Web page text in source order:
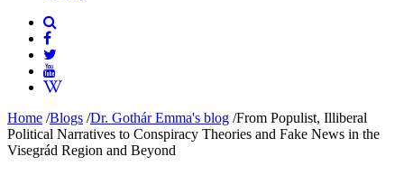
Home /Blogs /Dr. Gothár Emma's blog /From Populist, Illiberal
Political Narratives to Conspiracy Theories and Fake News in the
Visegrád Region and Beyond